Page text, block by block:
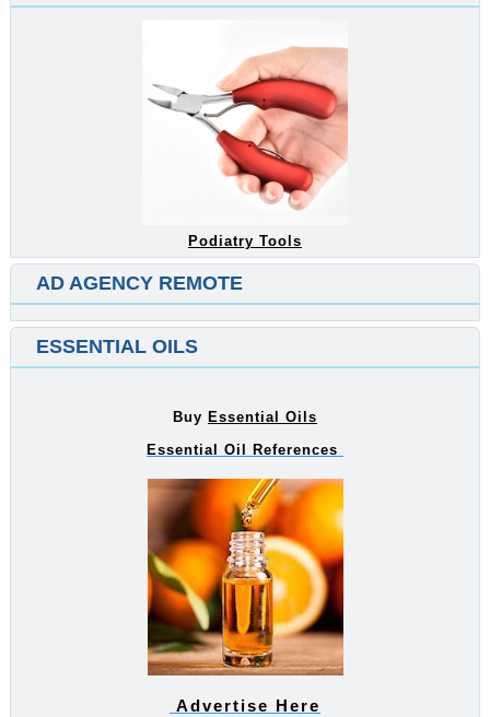
Podiatry Tools
AD AGENCY REMOTE
ESSENTIAL OILS
Buy Essential Oils
Essential Oil References
Advertise Here